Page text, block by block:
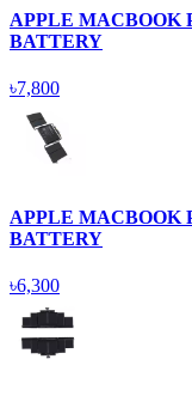
APPLE MACBOOK
BATTERY
৳7,800
APPLE MACBOOK
BATTERY
৳6,300